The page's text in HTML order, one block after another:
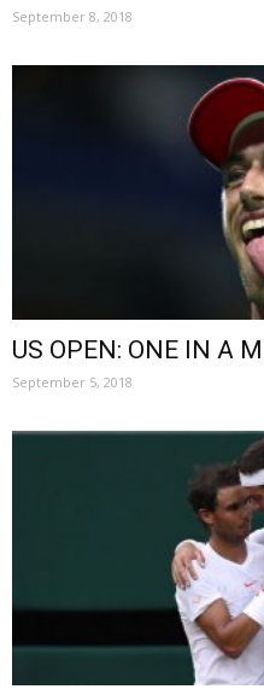
September 8, 2018
US OPEN: ONE IN A
September 5, 2018